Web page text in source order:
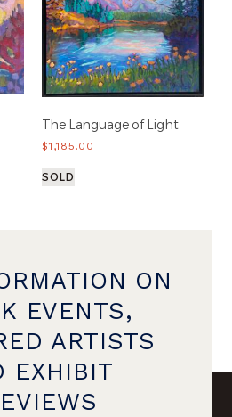
The Language of Light
$1,185.00
SOLD
ON
EVENTS,
ARTISTS
EXHIBIT